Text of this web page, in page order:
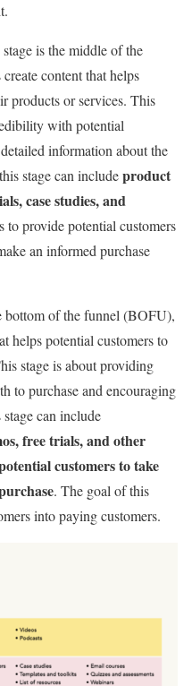
is the middle of the
content that helps
products or services. This
with potential
information about the
stage can includeproduct
case studies, and
to provide potential customers
an informed purchase
bottom of the funnel (BOFU),
helps potential customers to
stage is about providing
to purchase and encouraging
can include
free trials, and other
customers to take
. The goal of this
into paying customers.